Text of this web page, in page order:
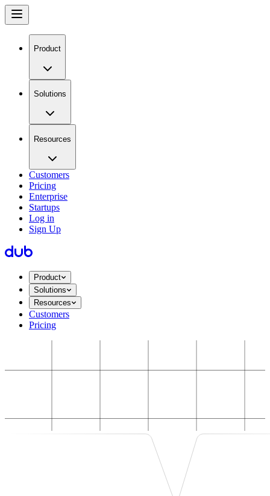
Product
Solutions
Resources
Customers
Pricing
Enterprise
Startups
Log in
Sign Up
Product
Solutions
Resources
Customers
Pricing